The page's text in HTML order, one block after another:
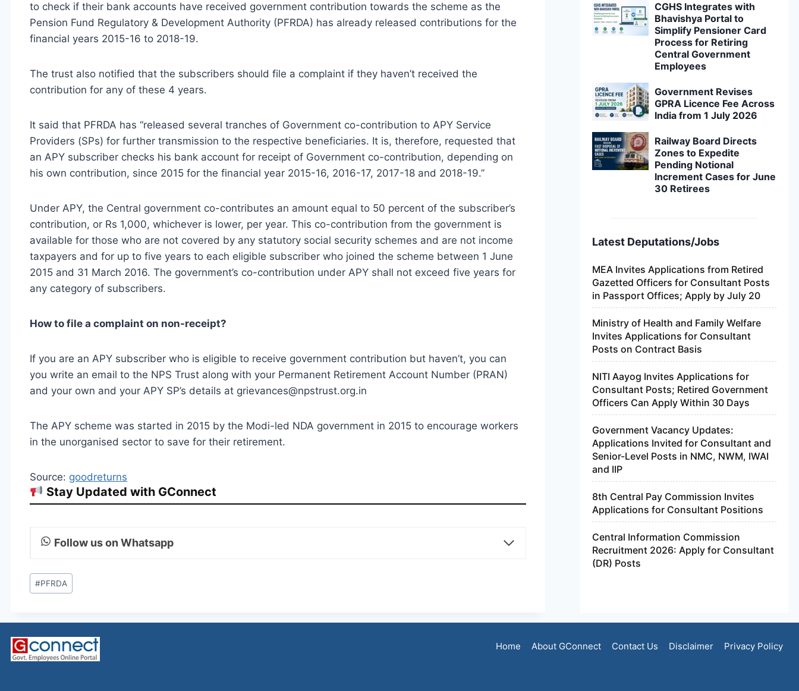
to check if their bank accounts have received government contribution towards the scheme as the
Pension Fund Regulatory & Development Authority (PFRDA) has already released contributions for the
financial years 2015-16 to 2018-19.
The trust also notified that the subscribers should file a complaint if they haven’t received the
contribution for any of these 4 years.
It said that PFRDA has “released several tranches of Government co-contribution to APY Service
Providers (SPs) for further transmission to the respective beneficiaries. It is, therefore, requested that
an APY subscriber checks his bank account for receipt of Government co-contribution, depending on
his own contribution, since 2015 for the financial year 2015-16, 2016-17, 2017-18 and 2018-19.”
Under APY, the Central government co-contributes an amount equal to 50 percent of the subscriber’s
contribution, or Rs 1,000, whichever is lower, per year. This co-contribution from the government is
available for those who are not covered by any statutory social security schemes and are not income
taxpayers and for up to five years to each eligible subscriber who joined the scheme between 1 June
2015 and 31 March 2016. The government’s co-contribution under APY shall not exceed five years for
any category of subscribers.
How to file a complaint on non-receipt?
If you are an APY subscriber who is eligible to receive government contribution but haven’t, you can
you write an email to the NPS Trust along with your Permanent Retirement Account Number (PRAN)
and your own and your APY SP’s details at grievances@npstrust.org.in
The APY scheme was started in 2015 by the Modi-led NDA government in 2015 to encourage workers
in the unorganised sector to save for their retirement.
Source: goodreturns
Stay Updated with GConnect
Follow us on Whatsapp
Post
Tags:
#PFRDA
CGHS Integrates with
Bhavishya Portal to
Simplify Pensioner Card
Process for Retiring
Central Government
Employees
Government Revises
GPRA Licence Fee Across
India from 1 July 2026
Railway Board Directs
Zones to Expedite
Pending Notional
Increment Cases for June
30 Retirees
Latest Deputations/Jobs
MEA Invites Applications from Retired
Gazetted Officers for Consultant Posts
in Passport Offices; Apply by July 20
Ministry of Health and Family Welfare
Invites Applications for Consultant
Posts on Contract Basis
NITI Aayog Invites Applications for
Consultant Posts; Retired Government
Officers Can Apply Within 30 Days
Government Vacancy Updates:
Applications Invited for Consultant and
Senior-Level Posts in NMC, NWM, IWAI
and IIP
8th Central Pay Commission Invites
Applications for Consultant Positions
Central Information Commission
Recruitment 2026: Apply for Consultant
(DR) Posts
Home About GConnect Contact Us Disclaimer Privacy Policy